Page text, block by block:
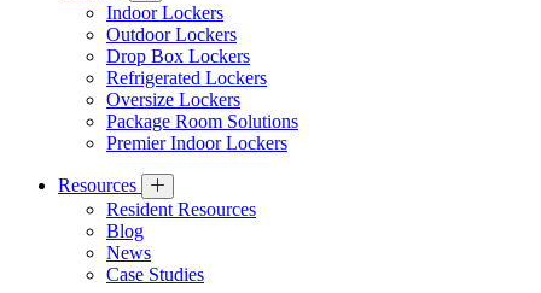
Indoor Lockers
Outdoor Lockers
Drop Box Lockers
Refrigerated Lockers
Oversize Lockers
Package Room Solutions
Premier Indoor Lockers
Resources
Resident Resources
Blog
News
Case Studies